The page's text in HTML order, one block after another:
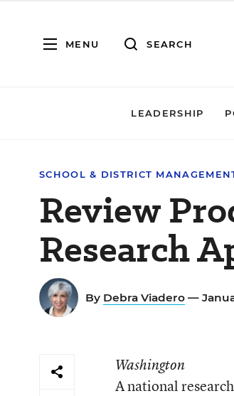
MENU SEARCH
LEADERSHIP
SCHOOL & DISTRICT
Review
Research
By Debra Viadero —
Washington
A national